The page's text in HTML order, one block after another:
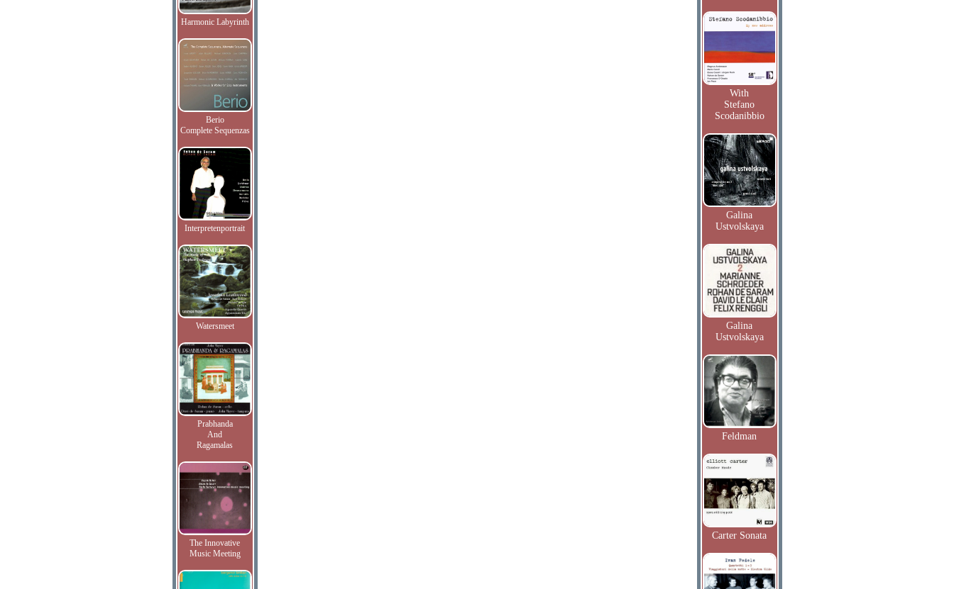
Harmonic Labyrinth
Berio
Complete Sequenzas
Interpretenportrait
Watersmeet
Prabhanda
And
Ragamalas
The Innovative
Music Meeting
With
Stefano
Scodanibbio
Galina
Ustvolskaya
Galina
Ustvolskaya
Feldman
Carter Sonata